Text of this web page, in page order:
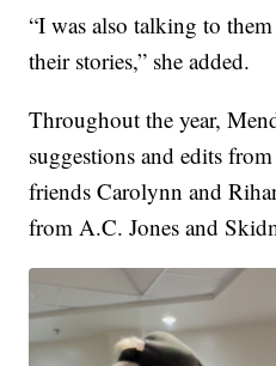
“I was also talking to
their stories,” she added.
Throughout the year,
suggestions and edits
friends Carolynn and
from A.C. Jones and